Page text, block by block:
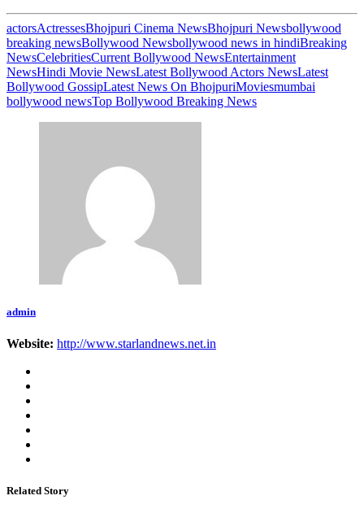
actorsActressesBhojpuri Cinema NewsBhojpuri Newsbollywood
breaking newsBollywood Newsbollywood news in hindiBreaking
NewsCelebritiesCurrent Bollywood NewsEntertainment
NewsHindi Movie NewsLatest Bollywood Actors NewsLatest
Bollywood GossipLatest News On BhojpuriMoviesmumbai
bollywood newsTop Bollywood Breaking News
admin
Website: http://www.starlandnews.net.in
Related Story